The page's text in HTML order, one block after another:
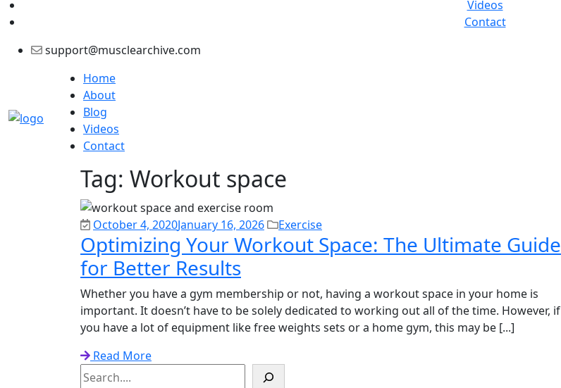
Videos
Contact
support@musclearchive.com
Home
About
Blog
Videos
Contact
Tag: Workout space
October 4, 2020January 16, 2026 Exercise
Optimizing Your Workout Space: The Ultimate Guide
for Better Results
Whether you have a gym membership or not, having a workout space in your home is
important. It doesn’t have to be solely dedicated to working out all of the time. However, if
you have a lot of equipment like free weights sets or a home gym, this may be [...]
Read More
Search